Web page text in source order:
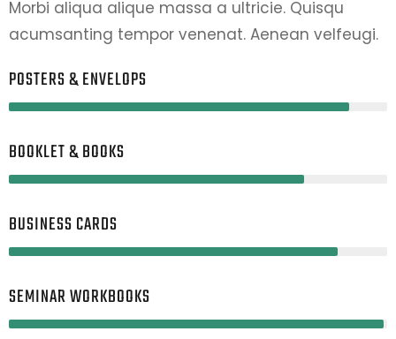
Morbi aliqua alique massa a ultricie. Quisqu
acumsanting tempor venenat. Aenean velfeugi.
POSTERS & ENVELOPS
BOOKLET & BOOKS
BUSINESS CARDS
SEMINAR WORKBOOKS